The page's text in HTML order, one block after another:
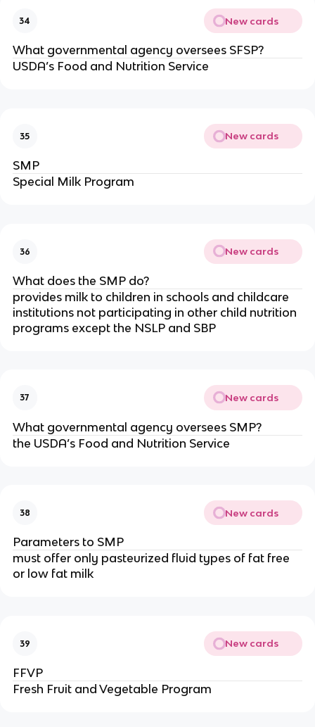
34 New cards
What governmental agency oversees SFSP?
USDA’s Food and Nutrition Service
35 New cards
SMP
Special Milk Program
36 New cards
What does the SMP do?
provides milk to children in schools and childcare
institutions not participating in other child nutrition
programs except the NSLP and SBP
37 New cards
What governmental agency oversees SMP?
the USDA’s Food and Nutrition Service
38 New cards
Parameters to SMP
must offer only pasteurized fluid types of fat free
or low fat milk
39 New cards
FFVP
Fresh Fruit and Vegetable Program